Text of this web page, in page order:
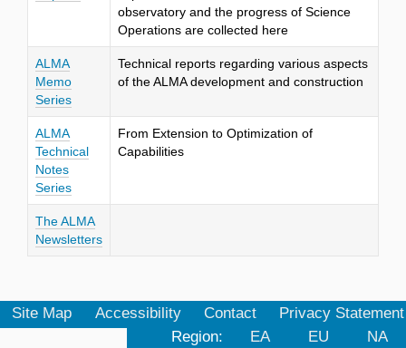
observatory and the progress of Science
Operations are collected here
ALMA
Memo
Series
Technical reports regarding various aspects
of the ALMA development and construction
ALMA
Technical
Notes
Series
From Extension to Optimization of
Capabilities
The ALMA
Newsletters
Site Map Accessibility Contact
Privacy Statement
Region:
EA EU NA